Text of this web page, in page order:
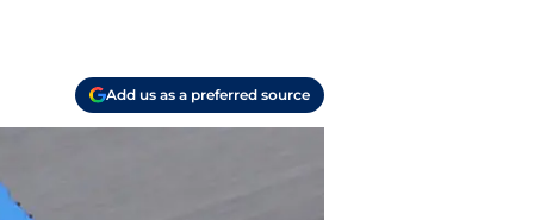
Add us as a preferred source